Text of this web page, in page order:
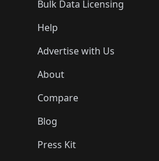
Bulk Data Licensing
Help
Advertise with Us
About
Compare
Blog
Press Kit